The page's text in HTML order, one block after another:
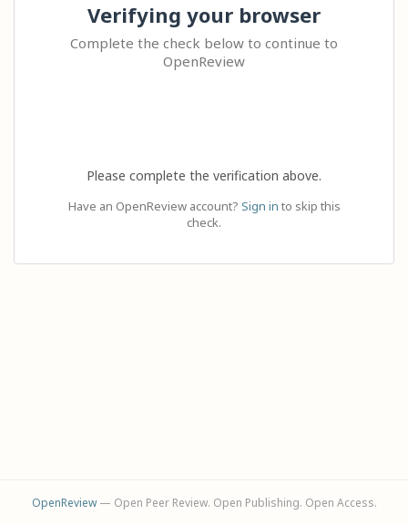
Verifying your browser
Complete the check below to continue to
OpenReview
Please complete the verification above.
Have an OpenReview account? Sign in to skip this
check.
OpenReview— Open Peer Review. Open Publishing. Open Access.